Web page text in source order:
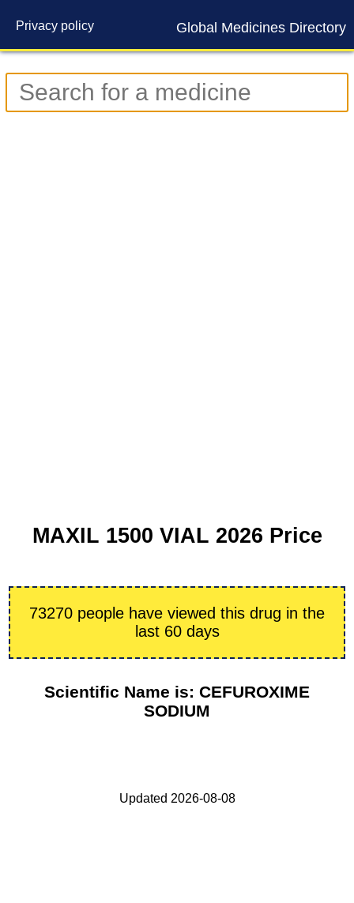
Global Medicines Directory
Privacy policy
Contact us
MAXIL 1500 VIAL 2026 Price
73270 people have viewed this drug in the
last 60 days
Scientific Name is: CEFUROXIME
SODIUM
Updated 2026-08-08